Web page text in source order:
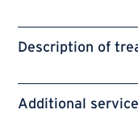
Description of
Additional